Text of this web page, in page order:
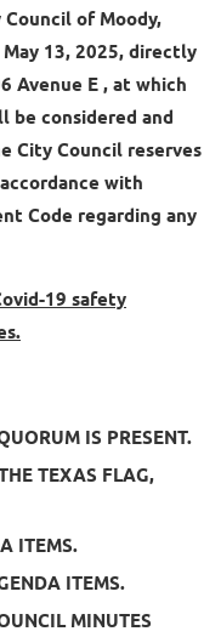
of Moody,
13, 2025, directly
Avenue E , at which
be considered and
City Council reserves
with
Code regarding any
19 safety
IS PRESENT.
TEXAS FLAG,
ITEMS.
ITEMS.
MINUTES